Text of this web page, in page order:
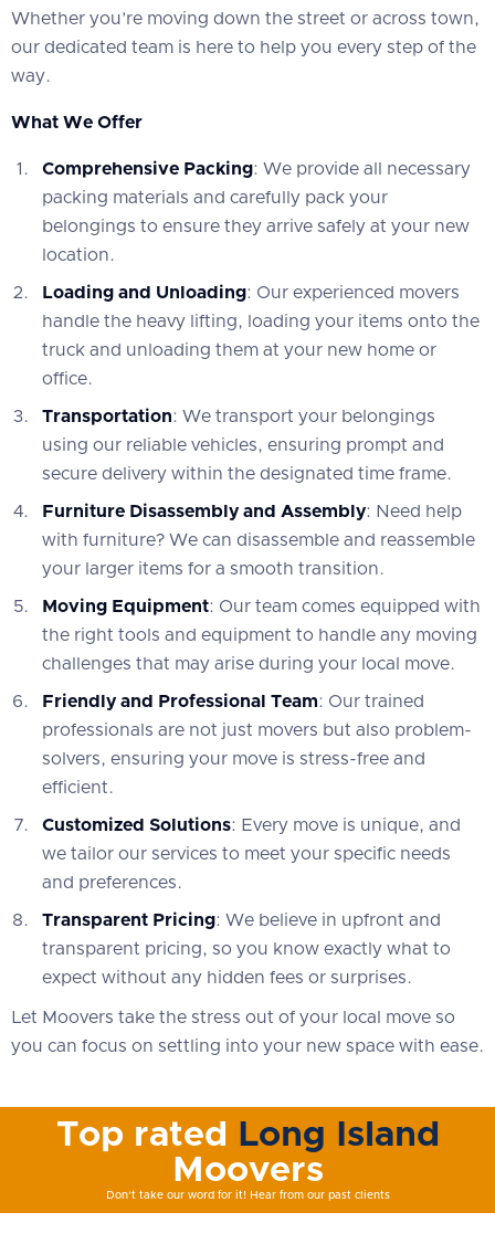
Whether you’re moving down the street or across town,
our dedicated team is here to help you every step of the
way.
What We Offer
Comprehensive Packing: We provide all necessary
packing materials and carefully pack your
belongings to ensure they arrive safely at your new
location.
Loading and Unloading: Our experienced movers
handle the heavy lifting, loading your items onto the
truck and unloading them at your new home or
office.
Transportation: We transport your belongings
using our reliable vehicles, ensuring prompt and
secure delivery within the designated time frame.
Furniture Disassembly and Assembly: Need help
with furniture? We can disassemble and reassemble
your larger items for a smooth transition.
Moving Equipment: Our team comes equipped with
the right tools and equipment to handle any moving
challenges that may arise during your local move.
Friendly and Professional Team: Our trained
professionals are not just movers but also problem-
solvers, ensuring your move is stress-free and
efficient.
Customized Solutions: Every move is unique, and
we tailor our services to meet your specific needs
and preferences.
Transparent Pricing: We believe in upfront and
transparent pricing, so you know exactly what to
expect without any hidden fees or surprises.
Let Moovers take the stress out of your local move so
you can focus on settling into your new space with ease.
Top rated
Long Island
Moovers
Don't take our word for it! Hear from our past clients